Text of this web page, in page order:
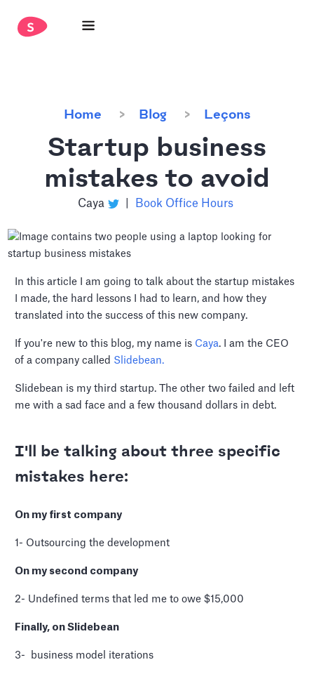
Home Blog Leçons
Startup business
mistakes to avoid
Caya Book Office Hours
In this article I am going to talk about the startup mistakes
I made, the hard lessons I had to learn, and how they
translated into the success of this new company.
If you're new to this blog, my name is Caya. I am the CEO
of a company called Slidebean.
Slidebean is my third startup. The other two failed and left
me with a sad face and a few thousand dollars in debt.
I'll be talking about three specific
mistakes here:
On my first company
1- Outsourcing the development
On my second company
2- Undefined terms that led me to owe $15,000
Finally, on Slidebean
3- business model iterations